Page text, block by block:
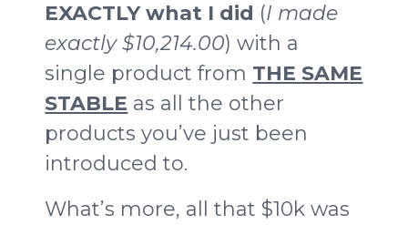
EXACTLY what I did (I made
exactly $10,214.00) with a
single product from THE SAME
STABLE as all the other
products you’ve just been
introduced to.
What’s more, all that $10k was